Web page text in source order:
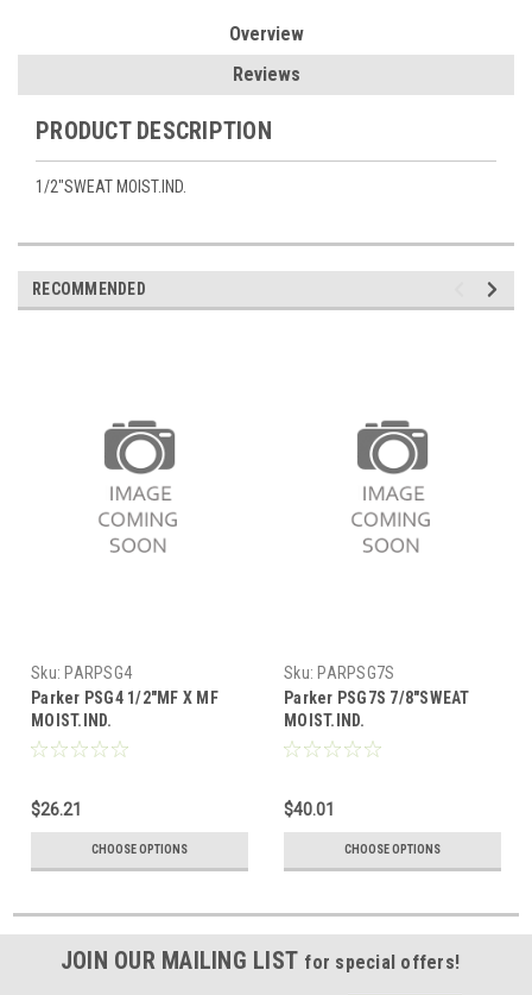
Overview
Reviews
PRODUCT DESCRIPTION
1/2"SWEAT MOIST.IND.
RECOMMENDED
Sku: PARPSG4
Parker PSG4 1/2"MF X MF
MOIST.IND.
$26.21
CHOOSE OPTIONS
Sku: PARPSG7S
Parker PSG7S 7/8"SWEAT
MOIST.IND.
$40.01
CHOOSE OPTIONS
JOIN OUR MAILING LIST for special offers!